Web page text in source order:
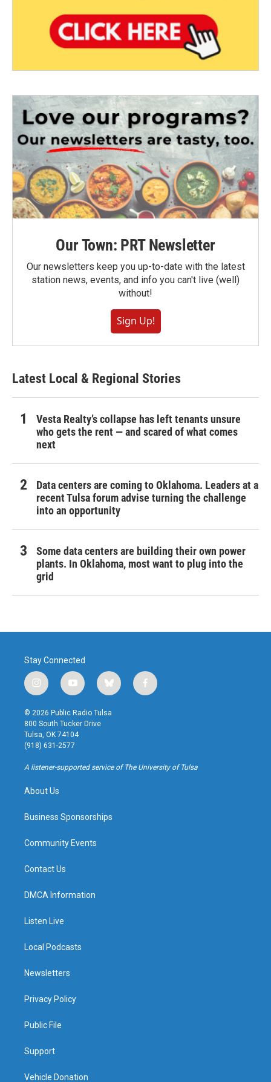
Our Town: PRT Newsletter
Our newsletters keep you up-to-date with the latest
station news, events, and info you can't live (well)
without!
Sign Up!
Latest Local & Regional Stories
Vesta Realty’s collapse has left tenants unsure
who gets the rent — and scared of what comes
next
Data centers are coming to Oklahoma. Leaders at a
recent Tulsa forum advise turning the challenge
into an opportunity
Some data centers are building their own power
plants. In Oklahoma, most want to plug into the
grid
Stay Connected
i
n
s
t
a
g
r
a
y
o
u
t
u
b
b
l
u
f
a
k
© 2026 Public Radio Tulsa
800 South Tucker Drive
Tulsa, OK 74104
(918) 631-2577
A listener-supported service of The University of Tulsa
About Us
Business Sponsorships
Community Events
Contact Us
DMCA Information
Listen Live
Local Podcasts
Newsletters
Privacy Policy
Public File
Support
Vehicle Donation